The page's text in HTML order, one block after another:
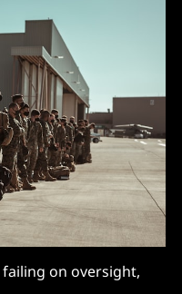
on oversight,